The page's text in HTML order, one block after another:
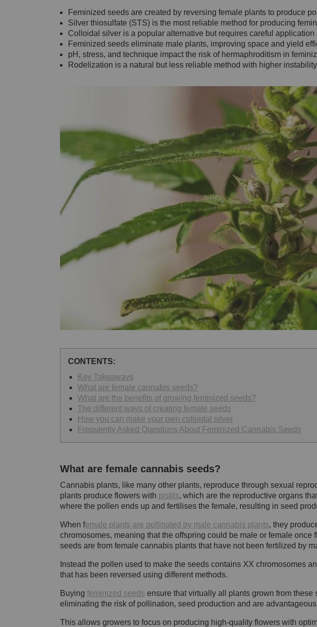
Feminized seeds are created by reversing female plants to produce
Silver thiosulfate (STS) is the most reliable method for producing
Colloidal silver is a popular alternative but requires careful application
Feminized seeds eliminate male plants, improving space and yield
pH, stress, and technique impact the risk of hermaphroditism in
Rodelization is a natural but less reliable method with higher
CONTENTS:
Key Takeaways
What are female cannabis seeds?
What are the benefits of growing feminized seeds?
The different ways of creating female seeds
How you can make your own colloidal silver
Frequently Asked Questions About Feminized Cannabis Seeds
What are female cannabis seeds?
Cannabis plants, like many other plants, reproduce through sexual
plants produce flowers with pistils, which are the reproductive organs
where the pollen ends up and fertilises the female, resulting in seed
When female plants are pollinated by male cannabis plants, they
chromosomes, meaning that the offspring could be male or female once
seeds are from female cannabis plants that have not been fertilized by
Instead the pollen used to make the seeds contains XX chromosomes
that has been reversed using different methods.
Buying feminized seeds ensure that virtually all plants grown from these
eliminating the risk of pollination, seed production and are
This allows growers to focus on producing high-quality flowers with